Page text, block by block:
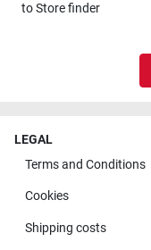
toStore finder
LEGAL
Terms and Conditions
Cookies
Shipping costs